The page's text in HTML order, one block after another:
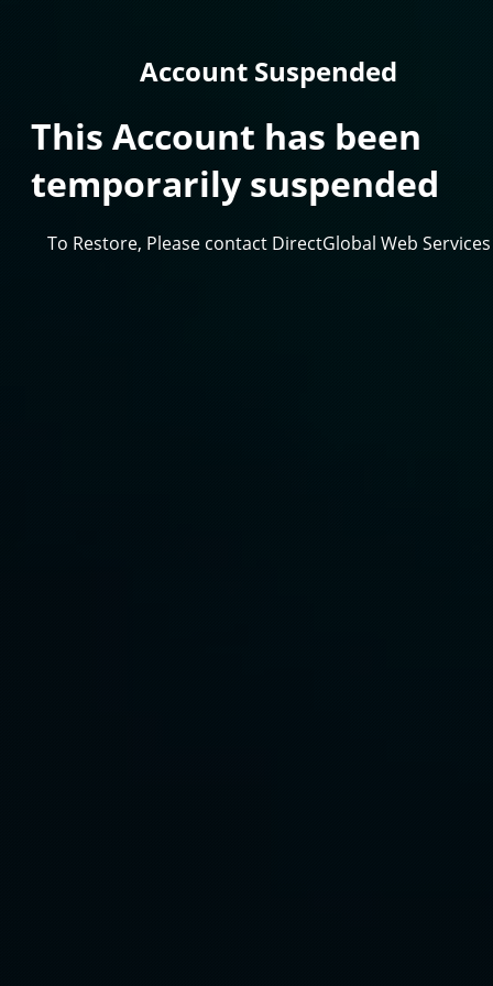
Account Suspended
This Account has been
temporarily suspended
To Restore, Please contact DirectGlobal Web Services